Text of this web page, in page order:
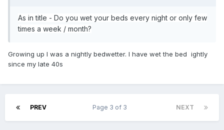
As in title - Do you wet your beds every night or only few
times a week / month?
Growing up I was a nightly bedwetter. I have wet the bed ightly
since my late 40s
PREV NEXT
Page 3 of 3